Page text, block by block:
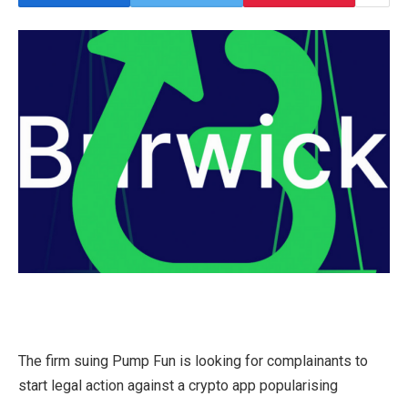
The firm suing Pump Fun is looking for complainants to
start legal action against a crypto app popularising